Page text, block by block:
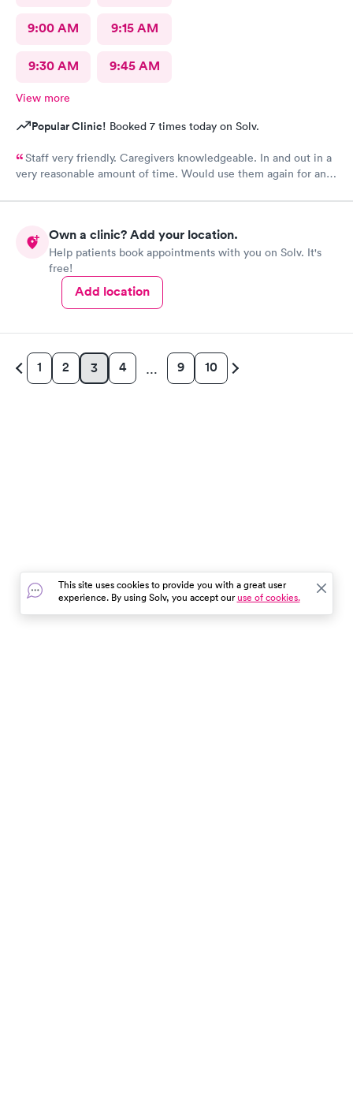
9:00 AM 9:15 AM
9:30 AM 9:45 AM
View more
Popular Clinic! Booked 7 times today on Solv.
Staff very friendly. Caregivers knowledgeable. In and out in a
very reasonable amount of time. Would use them again for an
Own a clinic? Add your location.
Help patients book appointments with you on Solv. It's
free!
Add location
1 2 3 4 … 9 10
This site uses cookies to provide you with a great user
experience. By using Solv, you accept ouruse of cookies.